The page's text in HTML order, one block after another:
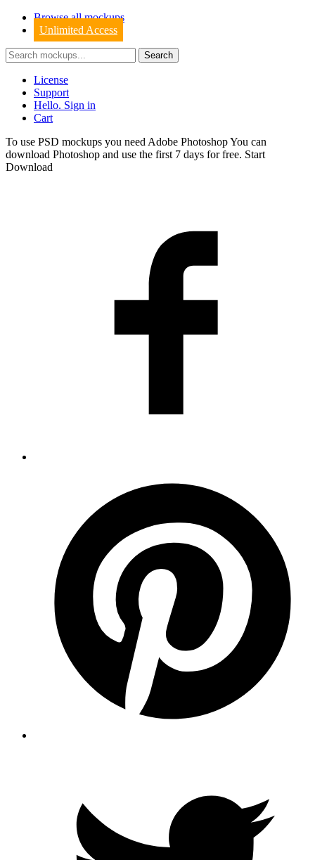
Browse all mockups
Unlimited Access
License
Support
Hello. Sign in
Cart
To use PSD mockups you need Adobe Photoshop You can
download Photoshop and use the first 7 days for free. Start
Download